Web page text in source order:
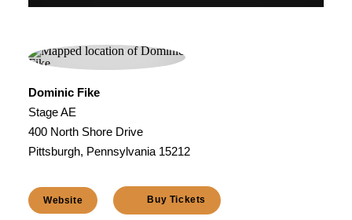
Dominic Fike
Stage AE
400 North Shore Drive
Pittsburgh, Pennsylvania 15212
Website Buy Tickets